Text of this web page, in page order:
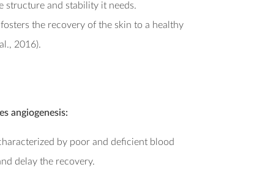
structure and stability it needs.
the recovery of the skin to a healthy
2016).
angiogenesis:
by poor and deficient blood
delay the recovery.